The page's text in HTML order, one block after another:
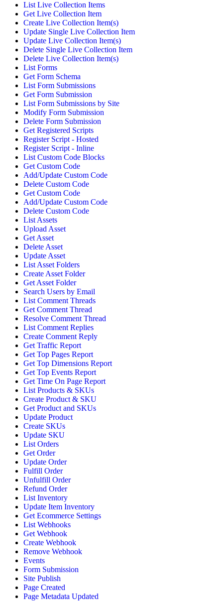
List Live Collection Items
Get Live Collection Item
Create Live Collection Item(s)
Update Single Live Collection Item
Update Live Collection Item(s)
Delete Single Live Collection Item
Delete Live Collection Item(s)
List Forms
Get Form Schema
List Form Submissions
Get Form Submission
List Form Submissions by Site
Modify Form Submission
Delete Form Submission
Get Registered Scripts
Register Script - Hosted
Register Script - Inline
List Custom Code Blocks
Get Custom Code
Add/Update Custom Code
Delete Custom Code
Get Custom Code
Add/Update Custom Code
Delete Custom Code
List Assets
Upload Asset
Get Asset
Delete Asset
Update Asset
List Asset Folders
Create Asset Folder
Get Asset Folder
Search Users by Email
List Comment Threads
Get Comment Thread
Resolve Comment Thread
List Comment Replies
Create Comment Reply
Get Traffic Report
Get Top Pages Report
Get Top Dimensions Report
Get Top Events Report
Get Time On Page Report
List Products & SKUs
Create Product & SKU
Get Product and SKUs
Update Product
Create SKUs
Update SKU
List Orders
Get Order
Update Order
Fulfill Order
Unfulfill Order
Refund Order
List Inventory
Update Item Inventory
Get Ecommerce Settings
List Webhooks
Get Webhook
Create Webhook
Remove Webhook
Events
Form Submission
Site Publish
Page Created
Page Metadata Updated